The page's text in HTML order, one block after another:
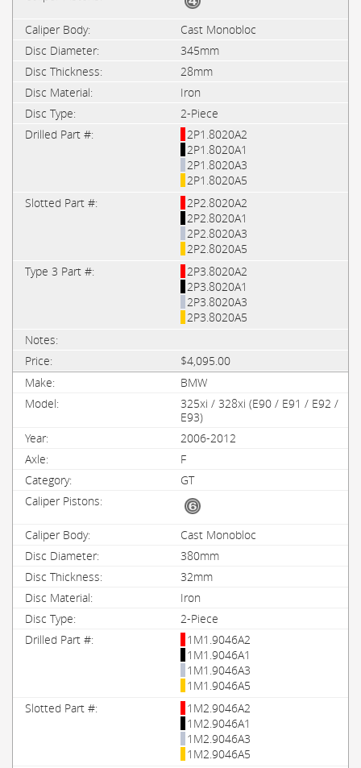
Cast Monobloc
345mm
28mm
Iron
2-Piece
2P1.8020A2
2P1.8020A1
2P1.8020A3
2P1.8020A5
2P2.8020A2
2P2.8020A1
2P2.8020A3
2P2.8020A5
2P3.8020A2
2P3.8020A1
2P3.8020A3
2P3.8020A5
$4,095.00
BMW
325xi / 328xi (E90 / E91 / E92 /
E93)
2006-2012
F
GT
Cast Monobloc
380mm
32mm
Iron
2-Piece
1M1.9046A2
1M1.9046A1
1M1.9046A3
1M1.9046A5
1M2.9046A2
1M2.9046A1
1M2.9046A3
1M2.9046A5